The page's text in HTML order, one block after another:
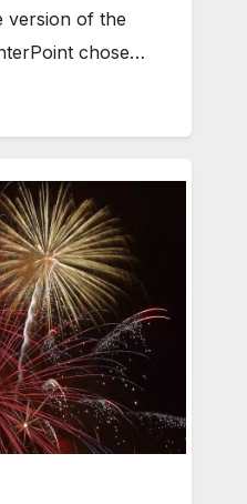
version of the
chose…